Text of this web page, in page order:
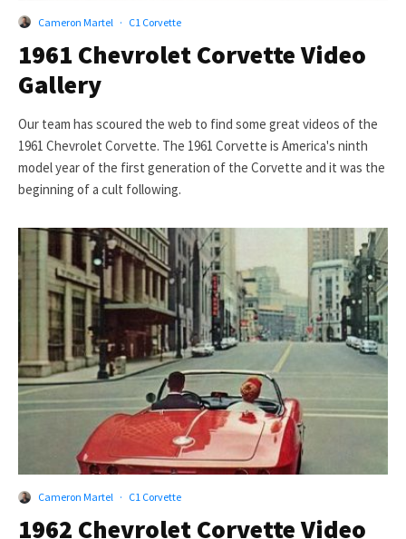
Cameron Martel · C1 Corvette
1961 Chevrolet Corvette Video
Gallery
Our team has scoured the web to find some great videos of the
1961 Chevrolet Corvette. The 1961 Corvette is America's ninth
model year of the first generation of the Corvette and it was the
beginning of a cult following.
Cameron Martel · C1 Corvette
1962 Chevrolet Corvette Video